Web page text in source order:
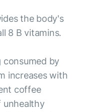
the body's
8 B vitamins.
consumed by
increases with
coffee
unhealthy